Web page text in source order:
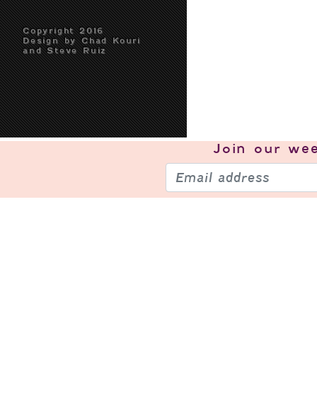
Copyright 2016
Design by Chad Kouri
and Steve Ruiz
Join our